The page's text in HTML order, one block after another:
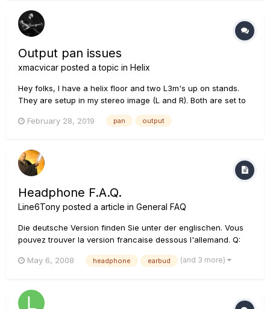
Output pan issues
xmacvicar posted a topic in Helix
Hey folks, I have a helix floor and two L3m's up on stands.
They are setup in my stereo image (L and R). Both are set to
do, it sounds like my "right" L3m is so much louder than my
February 28, 2019 pan output
Headphone F.A.Q.
Line6Tony posted a article in General FAQ
Die deutsche Version finden Sie unter der englischen. Vous
pouvez trouver la version francaise dessous l'allemand. Q:
A: The majority of the headphone jacks on Line 6 products
May 6, 2008 headphone earbud (and 3 more)